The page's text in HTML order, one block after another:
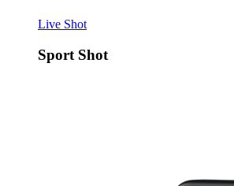
Live Shot
Sport Shot